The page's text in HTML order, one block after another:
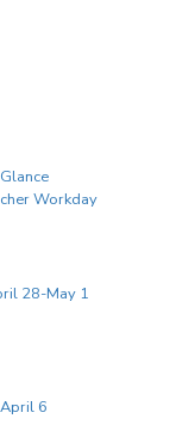
Workday
28-May 1
6